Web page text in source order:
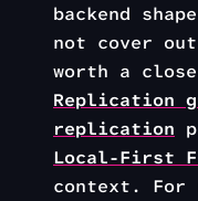
backend
not cover
worth a
Replication
replication
Local-First
context. For